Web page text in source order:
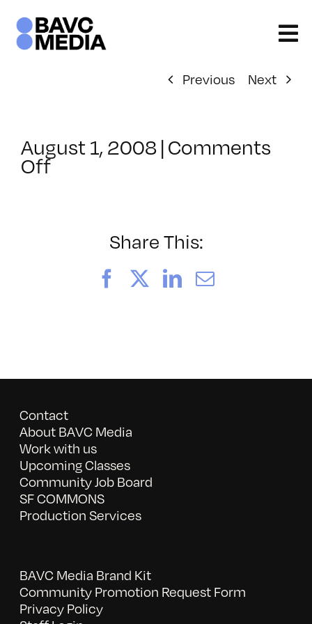
content
Previous Next
August 1, 2008 | Comments
Offon
Share This:
FacebookLinkedIn
Email
Contact
About BAVC Media
Work with us
Upcoming Classes
Community Job Board
SF COMMONS
Production Services
BAVC Media Brand Kit
Community Promotion Request Form
Privacy Policy